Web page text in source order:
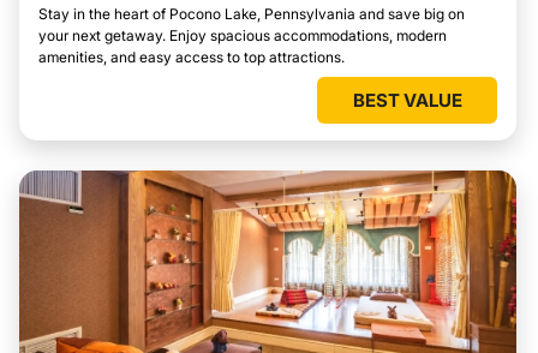
Stay in the heart of Pocono Lake, Pennsylvania and save big on
your next getaway. Enjoy spacious accommodations, modern
amenities, and easy access to top attractions.
BEST VALUE